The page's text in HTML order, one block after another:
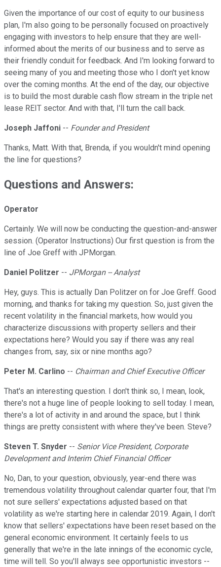
Given the importance of our cost of equity to our business
plan, I'm also going to be personally focused on proactively
engaging with investors to help ensure that they are well-
informed about the merits of our business and to serve as
their friendly conduit for feedback. And I'm looking forward to
seeing many of you and meeting those who I don't yet know
over the coming months. At the end of the day, our objective
is to build the most durable cash flow stream in the triple net
lease REIT sector. And with that, I'll turn the call back.
Joseph Jaffoni -- Founder and President
Thanks, Matt. With that, Brenda, if you wouldn't mind opening
the line for questions?
Questions and Answers:
Operator
Certainly. We will now be conducting the question-and-answer
session. (Operator Instructions) Our first question is from the
line of Joe Greff with JPMorgan.
Daniel Politzer -- JPMorgan -- Analyst
Hey, guys. This is actually Dan Politzer on for Joe Greff. Good
morning, and thanks for taking my question. So, just given the
recent volatility in the financial markets, how would you
characterize discussions with property sellers and their
expectations here? Would you say if there was any real
changes from, say, six or nine months ago?
Peter M. Carlino -- Chairman and Chief Executive Officer
That's an interesting question. I don't think so, I mean, look,
there's not a huge line of people looking to sell today. I mean,
there's a lot of activity in and around the space, but I think
things are pretty consistent with where they've been. Steve?
Steven T. Snyder -- Senior Vice President, Corporate
Development and Interim Chief Financial Officer
No, Dan, to your question, obviously, year-end there was
tremendous volatility throughout calendar quarter four, that I'm
not sure sellers' expectations adjusted based on that
volatility as we're starting here in calendar 2019. Again, I don't
know that sellers' expectations have been reset based on the
general economic environment. It certainly feels to us
generally that we're in the late innings of the economic cycle,
time will tell. So you'll always see opportunistic investors --